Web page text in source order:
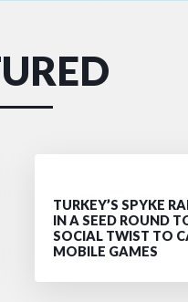
TURKEY’S SPYKE
IN A SEED ROUND
SOCIAL TWIST TO
MOBILE GAMES